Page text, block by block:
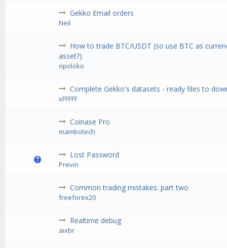
Gekko Email orders
Neil
How to trade BTC/USDT (so use BTC as
asset?)
opoloko
Complete Gekko's datasets - ready files to
xFFFFF
Coinase Pro
mambotech
Lost Password
Previn
Common trading mistakes: part two
freeforex20
Realtime debug
aixbr